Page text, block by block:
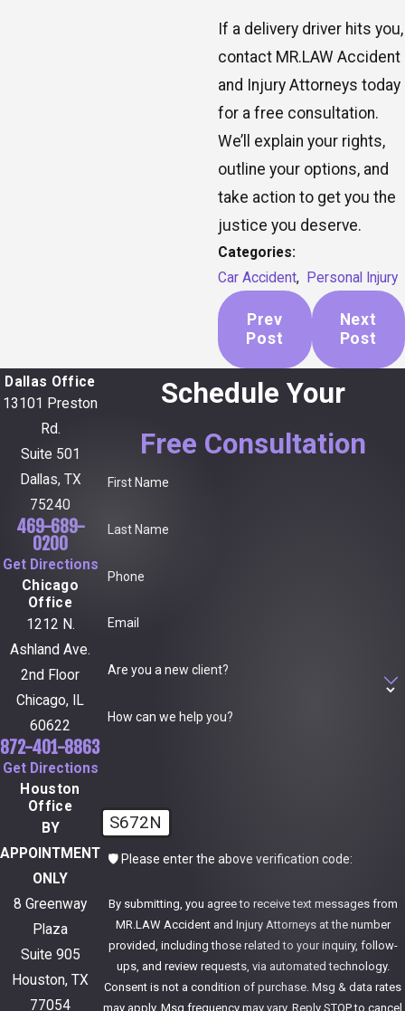
If a delivery driver hits you,
contact MR.LAW Accident
and Injury Attorneys today
for a free consultation.
We’ll explain your rights,
outline your options, and
take action to get you the
justice you deserve.
Categories:
Car Accident, Personal Injury
Prev
Post
Next
Post
Schedule Your
Free Consultation
First Name
Last Name
Phone
Email
Are you a new client?
How can we help you?
S672N
🛡️ Please enter the above verification code:
By submitting, you agree to receive text messages from
MR.LAW Accident and Injury Attorneys at the number
provided, including those related to your inquiry, follow-
ups, and review requests, via automated technology.
Consent is not a condition of purchase. Msg & data rates
may apply. Msg frequency may vary. Reply STOP to cancel
Dallas Office
13101 Preston
Rd.
Suite 501
Dallas, TX
75240
469-689-
0200
Get Directions
Chicago
Office
1212 N.
Ashland Ave.
2nd Floor
Chicago, IL
60622
872-401-8863
Get Directions
Houston
Office
BY
APPOINTMENT
ONLY
8 Greenway
Plaza
Suite 905
Houston, TX
77054